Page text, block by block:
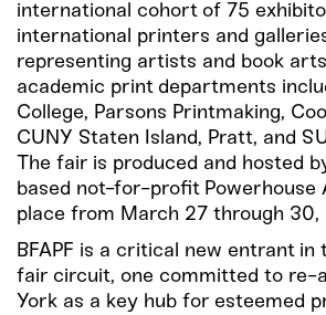
international cohort of 75
international printers and
representing artists and book
academic print departments
College, Parsons Printmaking,
CUNY Staten Island, Pratt, and
The fair is produced and hosted
based not-for-profit Powerhouse
place from March 27 through 30,
BFAPF is a critical new entrant in
fair circuit, one committed to re-
York as a key hub for esteemed